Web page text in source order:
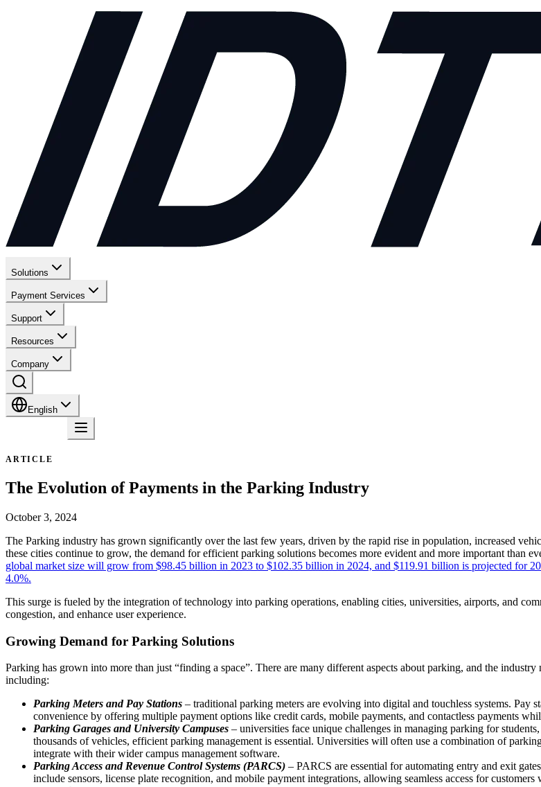
Solutions
Payment Services
Support
Resources
Company
English
ARTICLE
The Evolution of Payments in the Parking Industry
October 3, 2024
The Parking industry has grown significantly over the last few years, driven by the rapid rise in population, increased
these cities continue to grow, the demand for efficient parking solutions becomes more evident and more important than
global market size will grow from $98.45 billion in 2023 to $102.35 billion in 2024, and $119.91 billion is projected for
4.0%.
This surge is fueled by the integration of technology into parking operations, enabling cities, universities, airports, and
congestion, and enhance user experience.
Growing Demand for Parking Solutions
Parking has grown into more than just “finding a space”. There are many different aspects about parking, and the
including:
Parking Meters and Pay Stations – traditional parking meters are evolving into digital and touchless systems. Pay
convenience by offering multiple payment options like credit cards, mobile payments, and contactless payments
Parking Garages and University Campuses – universities face unique challenges in managing parking for
thousands of vehicles, efficient parking management is essential. Universities will often use a combination of
integrate with their wider campus management software.
Parking Access and Revenue Control Systems (PARCS) – PARCS are essential for automating entry and exit
include sensors, license plate recognition, and mobile payment integrations, allowing seamless access for